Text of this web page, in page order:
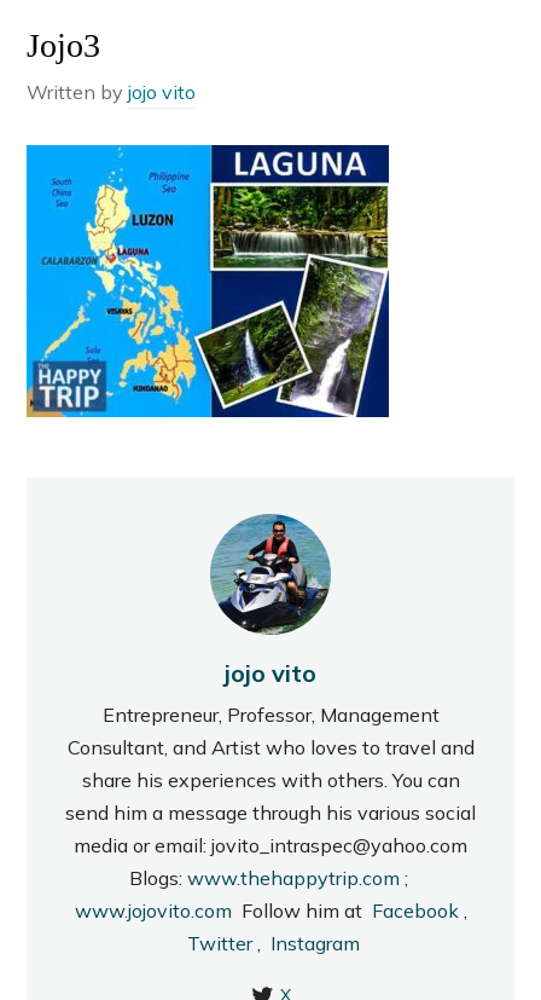
Jojo3
Written byjojo vito
jojo vito
Entrepreneur, Professor, Management
Consultant, and Artist who loves to travel and
share his experiences with others. You can
send him a message through his various social
media or email: jovito_intraspec@yahoo.com
Blogs: www.thehappytrip.com ;
www.jojovito.com Follow him at Facebook,
Twitter, Instagram
X